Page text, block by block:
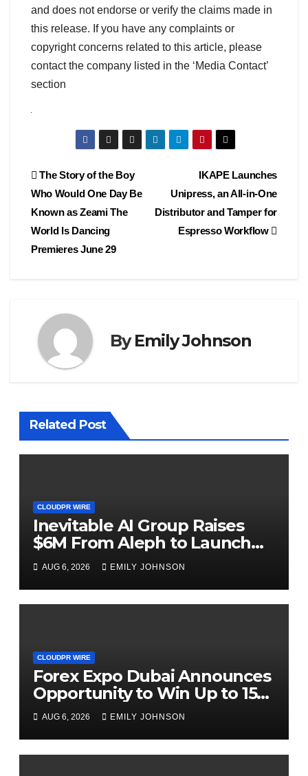
and does not endorse or verify the claims made in
this release. If you have any complaints or
copyright concerns related to this article, please
contact the company listed in the ‘Media Contact’
section
Post
navigation
IKAPE Launches
Unipress, an All-in-One
Distributor and Tamper for
Espresso Workflow
The Story of the Boy
Who Would One Day Be
Known as Zeami The
World Is Dancing
Premieres June 29
ByEmily Johnson
Related Post
CLOUDPR WIRE
Inevitable AI Group Raises
$6M From Aleph to Launch
AI-Native SaaS Companies
AUG 6, 2026 EMILY JOHNSON
CLOUDPR WIRE
Forex Expo Dubai Announces
Opportunity to Win Up to 150
Grams of Gold This
September 2026
AUG 6, 2026 EMILY JOHNSON